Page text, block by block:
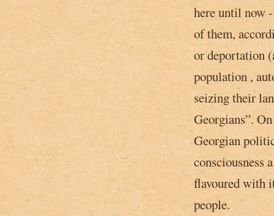
here until now
of them,
or deportation
population ,
seizing their
Georgians”.
Georgian
consciousness
flavoured with
people.